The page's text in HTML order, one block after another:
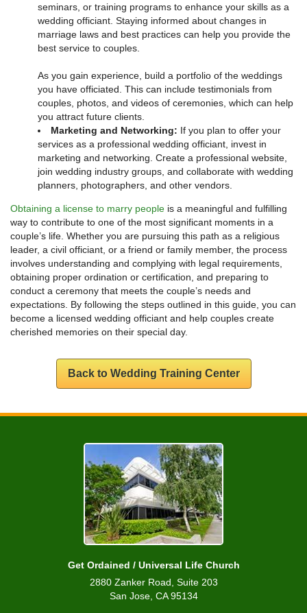
seminars, or training programs to enhance your skills as a
wedding officiant. Staying informed about changes in
marriage laws and best practices can help you provide the
best service to couples.
As you gain experience, build a portfolio of the weddings
you have officiated. This can include testimonials from
couples, photos, and videos of ceremonies, which can help
you attract future clients.
Marketing and Networking: If you plan to offer your
services as a professional wedding officiant, invest in
marketing and networking. Create a professional website,
join wedding industry groups, and collaborate with wedding
planners, photographers, and other vendors.
Obtaining a license to marry people is a meaningful and fulfilling
way to contribute to one of the most significant moments in a
couple’s life. Whether you are pursuing this path as a religious
leader, a civil officiant, or a friend or family member, the process
involves understanding and complying with legal requirements,
obtaining proper ordination or certification, and preparing to
conduct a ceremony that meets the couple’s needs and
expectations. By following the steps outlined in this guide, you can
become a licensed wedding officiant and help couples create
cherished memories on their special day.
Back to Wedding Training Center
Get Ordained / Universal Life Church
2880 Zanker Road, Suite 203
San Jose, CA 95134